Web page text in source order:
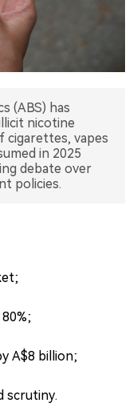
(ABS) has
nicotine
cigarettes, vapes
in 2025
debate over
policies.
A$8 billion;
scrutiny.